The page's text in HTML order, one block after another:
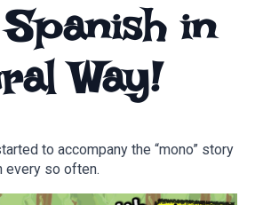
in
Way!
to accompany the “mono” story
every so often.